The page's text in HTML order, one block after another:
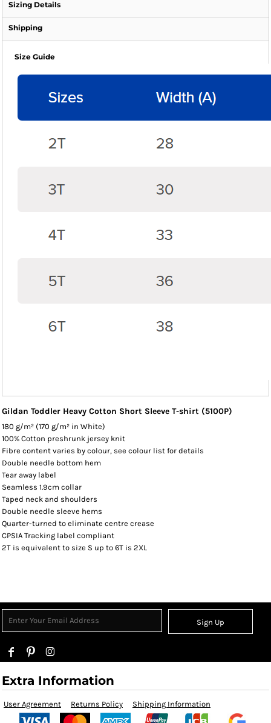
Sizing Details
Shipping
Size Guide
Gildan Toddler Heavy Cotton Short Sleeve T-shirt (5100P)
180 g/m² (170 g/m² in White)
100% Cotton preshrunk jersey knit
Fibre content varies by colour, see colour list for details
Double needle bottom hem
Tear away label
Seamless 1.9cm collar
Taped neck and shoulders
Double needle sleeve hems
Quarter-turned to eliminate centre crease
CPSIA Tracking label compliant
2T is equivalent to size S up to 6T is 2XL
Sign Up
Extra Information
User Agreement Returns Policy Shipping Information